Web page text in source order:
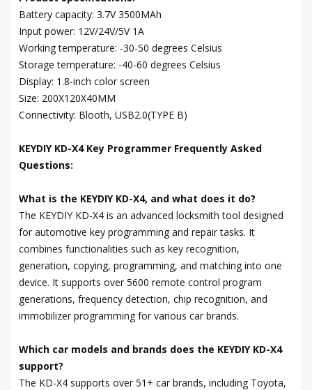
Battery capacity: 3.7V 3500MAh
Input power: 12V/24V/5V 1A
Working temperature: -30-50 degrees Celsius
Storage temperature: -40-60 degrees Celsius
Display: 1.8-inch color screen
Size: 200X120X40MM
Connectivity: Blooth, USB2.0(TYPE B)
KEYDIY KD-X4 Key Programmer Frequently Asked
Questions:
What is the KEYDIY KD-X4, and what does it do?
The KEYDIY KD-X4 is an advanced locksmith tool designed
for automotive key programming and repair tasks. It
combines functionalities such as key recognition,
generation, copying, programming, and matching into one
device. It supports over 5600 remote control program
generations, frequency detection, chip recognition, and
immobilizer programming for various car brands.
Which car models and brands does the KEYDIY KD-X4
support?
The KD-X4 supports over 51+ car brands, including Toyota,